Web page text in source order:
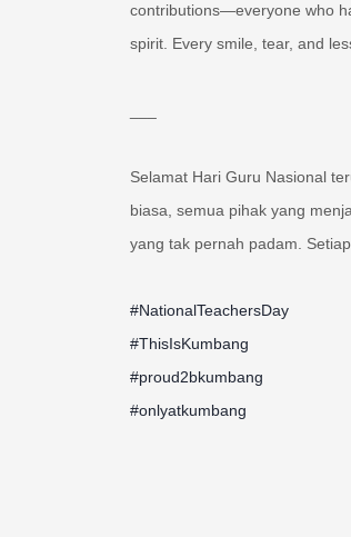
contributions—everyone who
spirit. Every smile, tear, and
Selamat Hari Guru Nasional
biasa, semua pihak yang
yang tak pernah padam.
#NationalTeachersDay
#ThisIsKumbang
#proud2bkumbang
#onlyatkumbang